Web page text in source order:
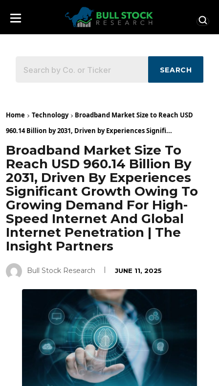
SEARCH
Home Technology
Broadband Market Size to Reach USD
960.14 Billion by 2031, Driven by Experiences Signifi...
Broadband Market Size To
Reach USD 960.14 Billion By
2031, Driven By Experiences
Significant Growth Owing To
Growing Demand For High-
Speed Internet And Global
Internet Penetration | The
Insight Partners
Bull Stock Research JUNE 11, 2025